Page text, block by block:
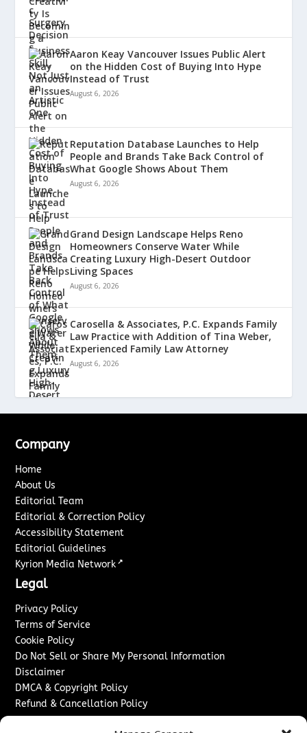
Aaron Keay Vancouver Issues Public Alert
on the Hidden Cost of Buying Into Hype
Instead of Trust
August 6, 2026
Reputation Database Launches to Help
People and Brands Take Back Control of
What Google Shows About Them
August 6, 2026
Grand Design Landscape Helps Reno
Homeowners Conserve Water While
Creating Luxury High-Desert Outdoor
Living Spaces
August 6, 2026
Carosella & Associates, P.C. Expands Family
Law Practice with Addition of Tina Weber,
Experienced Family Law Attorney
August 6, 2026
Company
Home
About Us
Editorial Team
Editorial & Correction Policy
Accessibility Statement
Editorial Guidelines
Kyrion Media Network ↗
Legal
Privacy Policy
Terms of Service
Cookie Policy
Do Not Sell or Share My Personal Information
Disclaimer
DMCA & Copyright Policy
Refund & Cancellation Policy